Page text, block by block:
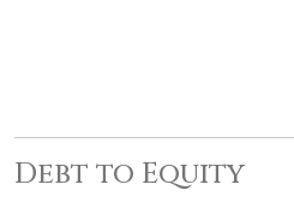
Debt to Equity